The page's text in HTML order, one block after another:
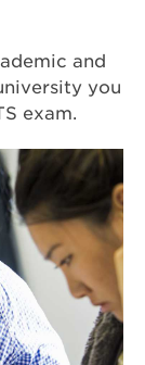
and
you
exam.